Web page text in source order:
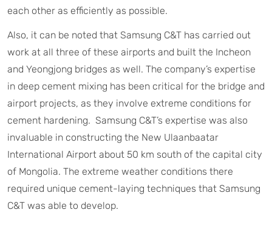
each other as efficiently as possible.
Also, it can be noted that Samsung C&T has carried out
work at all three of these airports and built the Incheon
and Yeongjong bridges as well. The company’s expertise
in deep cement mixing has been critical for the bridge and
airport projects, as they involve extreme conditions for
cement hardening. Samsung C&T’s expertise was also
invaluable in constructing the New Ulaanbaatar
International Airport about 50 km south of the capital city
of Mongolia. The extreme weather conditions there
required unique cement-laying techniques that Samsung
C&T was able to develop.